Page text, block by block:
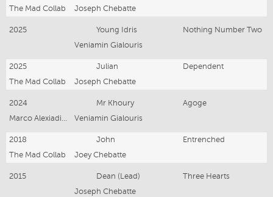
The Mad Collab
Joseph Chebatte
2025 Young Idris
Nothing Number Two
Veniamin Gialouris
2025 Julian
Dependent
The Mad Collab
Joseph Chebatte
2024 Mr Khoury
Agoge
Marco Alexiadis and Adam Daniel
Veniamin Gialouris
2018 John
Entrenched
The Mad Collab
Joey Chebatte
2015 Dean (Lead)
Three Hearts
Joseph Chebatte